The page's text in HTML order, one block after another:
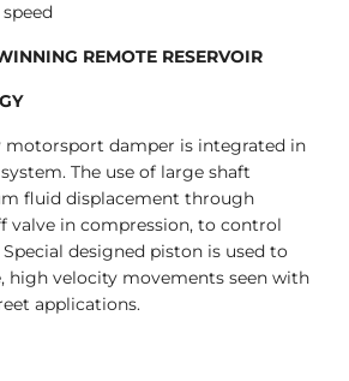
REMOTE RESERVOIR
motorsport damper is integrated in
The use of large shaft
fluid displacement through
valve in compression, to control
designed piston is used to
high velocity movements seen with
applications.